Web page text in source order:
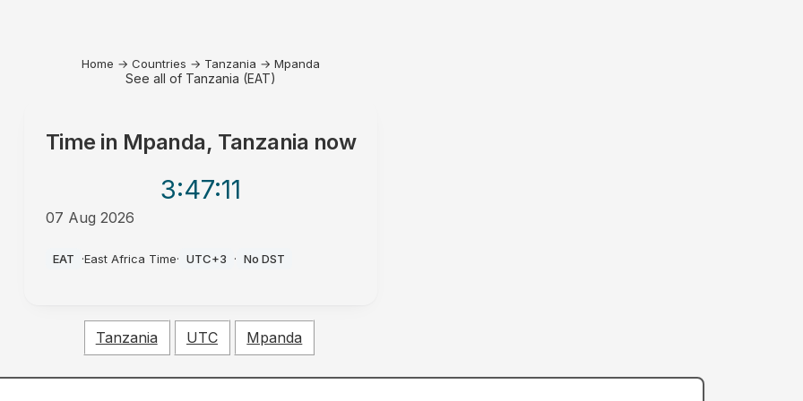
Home → Countries → Tanzania → Mpanda
See all of Tanzania (EAT)
Time in Mpanda, Tanzania now
3:47:11
07 Aug 2026
EAT ·East Africa Time· UTC+3 · No DST
Tanzania UTC Mpanda